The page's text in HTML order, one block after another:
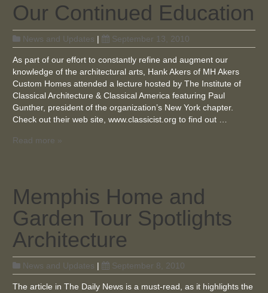
Our Continued Education
News and Updates | September 13, 2010
As part of our effort to constantly refine and augment our
knowledge of the architectural arts, Hank Akers of MH Akers
Custom Homes attended a lecture hosted by The Institute of
Classical Architecture & Classical America featuring Paul
Gunther, president of the organization’s New York chapter.
Check out their web site, www.classicist.org to find out …
Read more »
Memphis Home and
Garden Tour Spotlights
Architecture
News and Updates | September 8, 2010
The article in The Daily News is a must-read, as it highlights the